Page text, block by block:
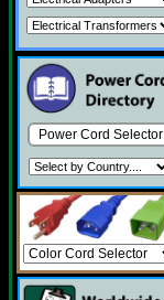
Power Cord Selector